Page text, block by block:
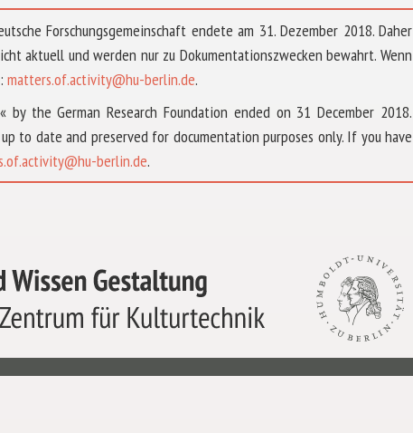
Forschungsgemeinschaft endete am 31. Dezember 2018. Daher
aktuell und werden nur zu Dokumentationszwecken bewahrt. Wenn
matters.of.activity@hu-berlin.de.
the German Research Foundation ended on 31 December 2018.
to date and preserved for documentation purposes only. If you have
berlin.de.